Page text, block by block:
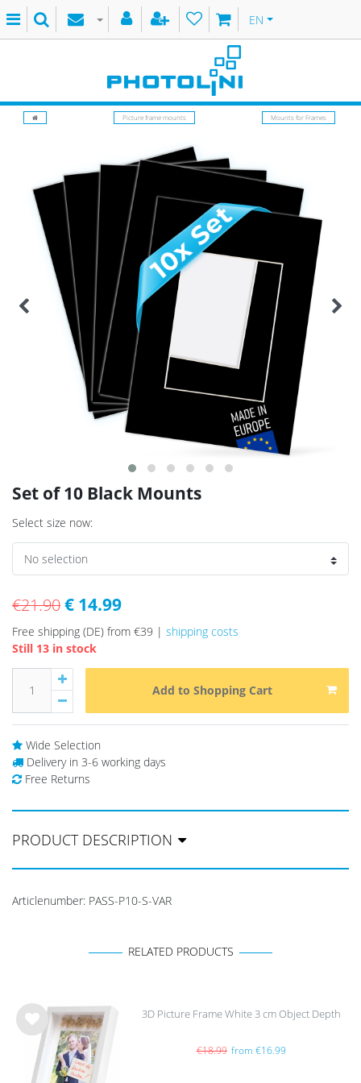
EN
Picture frame mounts Mounts for Frames
Set of 10 Black Mounts
Select size now:
€21.90€ 14.99
Free shipping (DE) from €39 | shipping costs
Still 13 in stock
Add to Shopping Cart
Wide Selection
Delivery in 3-6 working days
Free Returns
PRODUCT DESCRIPTION
Articlenumber: PASS-P10-S-VAR
RELATED PRODUCTS
Wis
list
3D Picture Frame White 3 cm Object Depth
€18.99 from €16.99